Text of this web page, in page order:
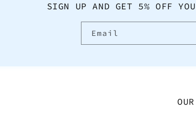
SIGN UP AND GET 5% OFF
Email